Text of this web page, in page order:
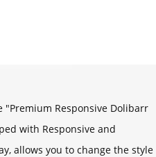
"Premium Responsive Dolibarr
with Responsive and
allows you to change the style